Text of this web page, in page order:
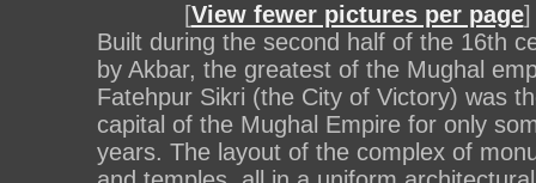
[View fewer pictures per page]
Built during the second half of the 16th
by Akbar, the greatest of the Mughal
Fatehpur Sikri (the City of Victory) was
capital of the Mughal Empire for only
years. The layout of the complex of